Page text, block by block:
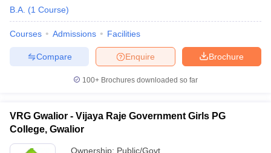
B.A. (1 Course)
Courses Admissions Facilities
Brochure
Enquire
Compare
100+ Brochures downloaded so far
VRG Gwalior - Vijaya Raje Government Girls PG
College, Gwalior
Ownership: Public/Govt